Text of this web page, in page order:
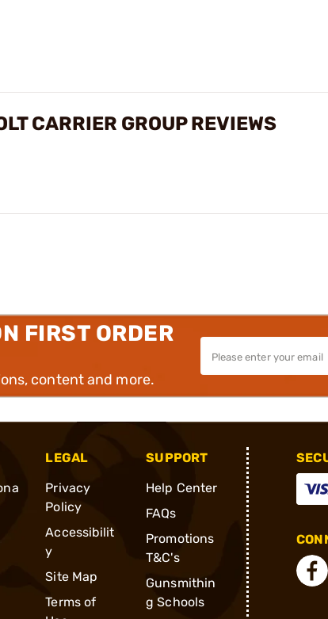
CARRIER GROUP REVIEWS
FIRST ORDER
content and more.
LEGAL
Privacy
Policy
Accessibilit
y
Site Map
Terms of
SUPPORT
Help Center
FAQs
Promotions
T&C's
Gunsmithin
g Schools